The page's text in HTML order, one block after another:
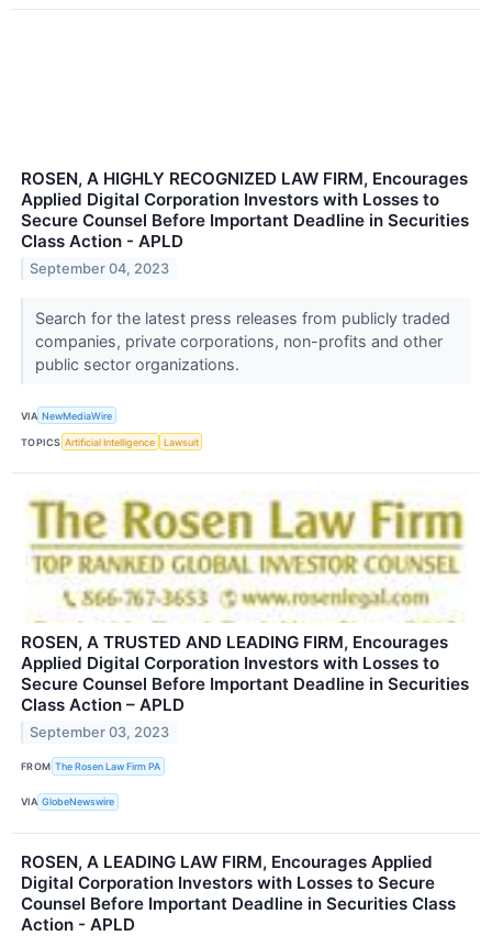
ROSEN, A HIGHLY RECOGNIZED LAW FIRM, Encourages
Applied Digital Corporation Investors with Losses to
Secure Counsel Before Important Deadline in Securities
Class Action - APLD
September 04, 2023
Search for the latest press releases from publicly traded
companies, private corporations, non-profits and other
public sector organizations.
VIA NewMediaWire
TOPICS Artificial Intelligence Lawsuit
ROSEN, A TRUSTED AND LEADING FIRM, Encourages
Applied Digital Corporation Investors with Losses to
Secure Counsel Before Important Deadline in Securities
Class Action – APLD
September 03, 2023
FROM The Rosen Law Firm PA
VIA GlobeNewswire
ROSEN, A LEADING LAW FIRM, Encourages Applied
Digital Corporation Investors with Losses to Secure
Counsel Before Important Deadline in Securities Class
Action - APLD